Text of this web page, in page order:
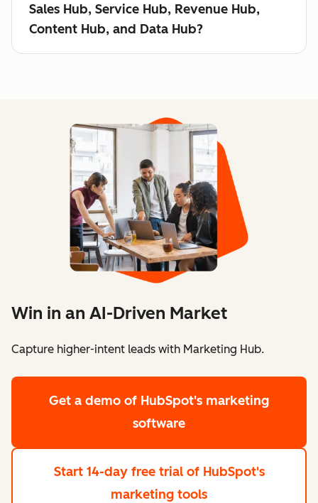
Sales Hub, Service Hub, Revenue Hub,
Content Hub, and Data Hub?
Win in an AI-Driven Market
Capture higher-intent leads with Marketing Hub.
Get a demo of HubSpot's marketing
software
Start 14-day free trial of HubSpot's
marketing tools